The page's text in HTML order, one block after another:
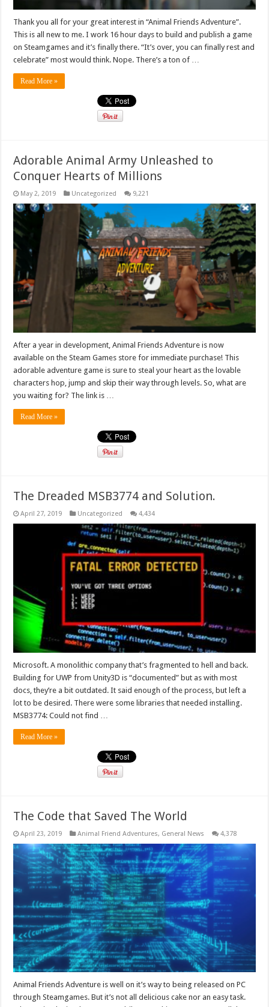
Thank you all for your great interest in “Animal Friends Adventure”.
This is all new to me. I work 16 hour days to build and publish a game
on Steamgames and it’s finally there. “It’s over, you can finally rest and
celebrate” most would think. Nope. There’s a ton of …
Read More »
Adorable Animal Army Unleashed to
Conquer Hearts of Millions
May 2, 2019 Uncategorized 9,221
After a year in development, Animal Friends Adventure is now
available on the Steam Games store for immediate purchase! This
adorable adventure game is sure to steal your heart as the lovable
characters hop, jump and skip their way through levels. So, what are
you waiting for? The link is …
Read More »
The Dreaded MSB3774 and Solution.
April 27, 2019 Uncategorized 4,434
Microsoft. A monolithic company that’s fragmented to hell and back.
Building for UWP from Unity3D is “documented” but as with most
docs, they’re a bit outdated. It said enough of the process, but left a
lot to be desired. There were some libraries that needed installing.
MSB3774: Could not find …
Read More »
The Code that Saved The World
April 23, 2019 Animal Friend Adventures, General News 4,378
Animal Friends Adventure is well on it’s way to being released on PC
through Steamgames. But it’s not all delicious cake nor an easy task.